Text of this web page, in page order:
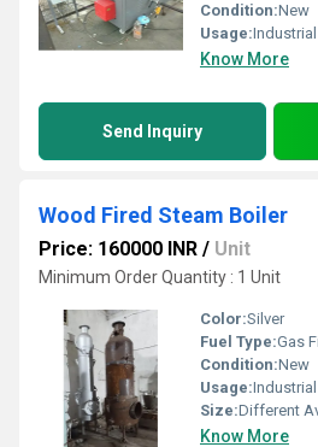
Condition:New
Usage:Industrial
Know More
Send Inquiry
Wood Fired Steam Boiler
Price: 160000 INR / Unit
Minimum Order Quantity : 1 Unit
Color:Silver
Fuel Type:Gas
Condition:New
Usage:Industrial
Size:Different
Know More